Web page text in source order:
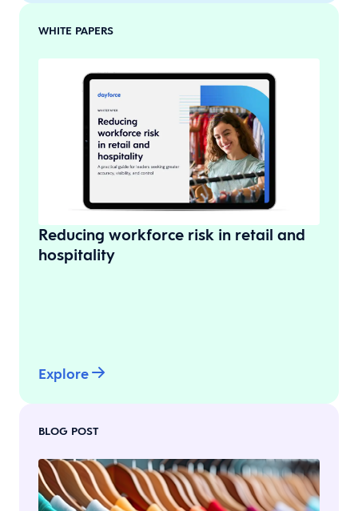
WHITE PAPERS
Reducing workforce risk in retail and
hospitality
Explore
BLOG POST